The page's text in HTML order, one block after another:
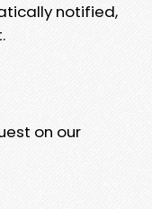
notified,
on our